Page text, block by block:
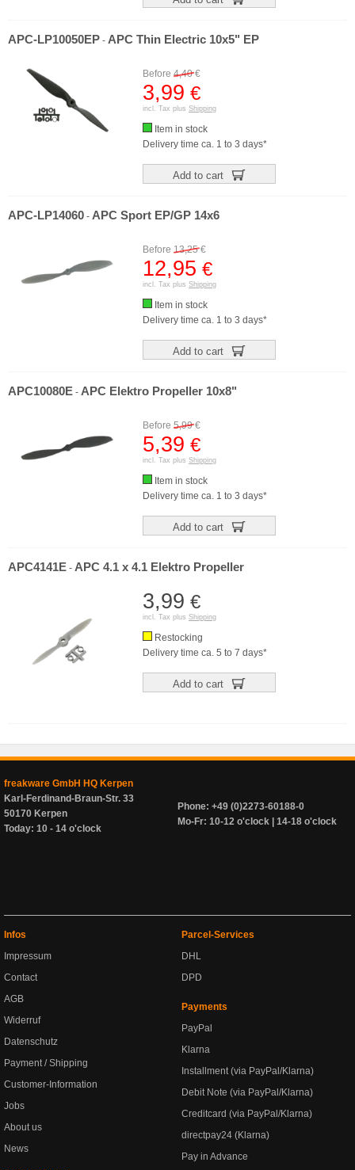
APC-LP10050EP - APC Thin Electric 10x5" EP
Before 4,40€
3,99 €
incl. Tax plus Shipping
Item in stock
Delivery time ca. 1 to 3 days*
Add to cart
APC-LP14060 - APC Sport EP/GP 14x6
Before 13,25€
12,95 €
incl. Tax plus Shipping
Item in stock
Delivery time ca. 1 to 3 days*
Add to cart
APC10080E - APC Elektro Propeller 10x8"
Before 5,99€
5,39 €
incl. Tax plus Shipping
Item in stock
Delivery time ca. 1 to 3 days*
Add to cart
APC4141E - APC 4.1 x 4.1 Elektro Propeller
3,99 €
incl. Tax plus Shipping
Restocking
Delivery time ca. 5 to 7 days*
Add to cart
freakware GmbH HQ Kerpen
Karl-Ferdinand-Braun-Str. 33
50170 Kerpen
Today: 10 - 14 o'clock
Phone: +49 (0)2273-60188-0
Mo-Fr: 10-12 o'clock | 14-18 o'clock
Infos
Impressum
Contact
AGB
Widerruf
Datenschutz
Payment / Shipping
Customer-Information
Jobs
About us
News
Parcel-Services
DHL
DPD
Payments
PayPal
Klarna
Installment (via PayPal/Klarna)
Debit Note (via PayPal/Klarna)
Creditcard (via PayPal/Klarna)
directpay24 (Klarna)
Pay in Advance